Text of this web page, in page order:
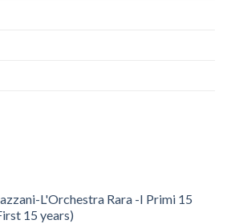
L'Orchestra Rara -I Primi 15
15 years)